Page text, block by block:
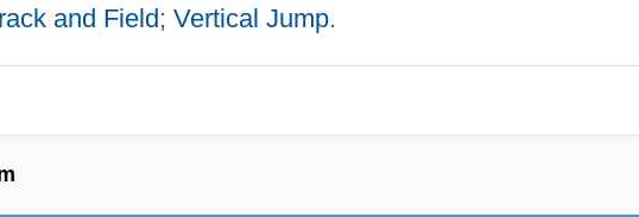
and Field; Vertical Jump.